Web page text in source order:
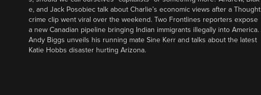
e, and Jack Posobiec talk about Charlie’s economic views after a Thought
crime clip went viral over the weekend. Two Frontlines reporters expose
a new Canadian pipeline bringing Indian immigrants illegally into America.
Andy Biggs unveils his running mate Sine Kerr and talks about the latest
Katie Hobbs disaster hurting Arizona.